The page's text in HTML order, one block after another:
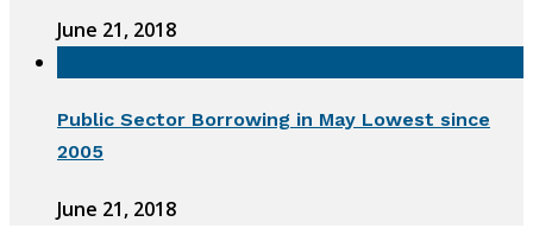
June 21, 2018
Public Sector Borrowing in May Lowest since
2005
June 21, 2018